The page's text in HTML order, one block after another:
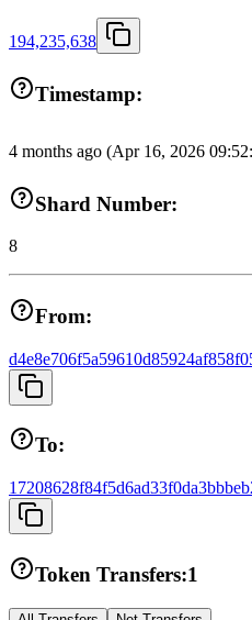
194,235,638
Timestamp:
4 months ago (Apr 16, 2026
Shard Number:
8
From:
To:
Token Transfers:1